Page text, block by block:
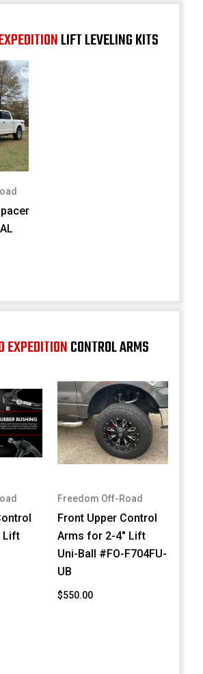
LIFT LEVELING KITS
EXPEDITIONCONTROL ARMS
Lift
Freedom Off-Road
Front Upper Control
Arms for 2-4" Lift
Uni-Ball #FO-F704FU-
UB
$550.00